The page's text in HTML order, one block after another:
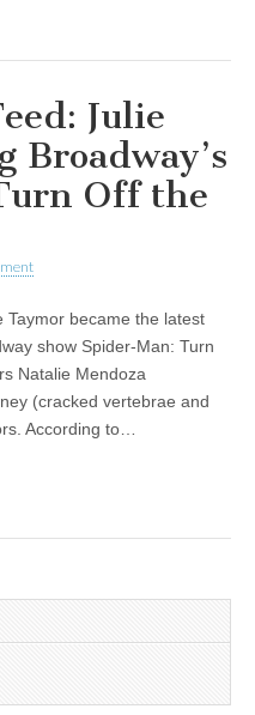
Julie
Off the
Taymor became the latest
show Spider-Man: Turn
Natalie Mendoza
(cracked vertebrae and
According to…